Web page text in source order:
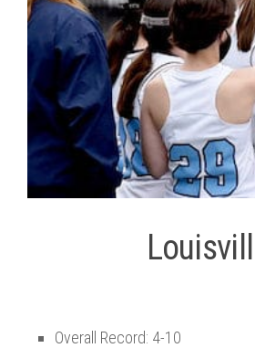
Overall Record: 4-10